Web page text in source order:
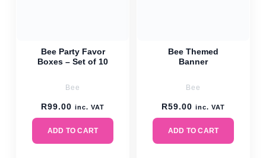
Bee Party Favor
Boxes – Set of 10
Bee
R99.00 inc. VAT
ADD TO CART
Bee Themed
Banner
Bee
R59.00 inc. VAT
ADD TO CART